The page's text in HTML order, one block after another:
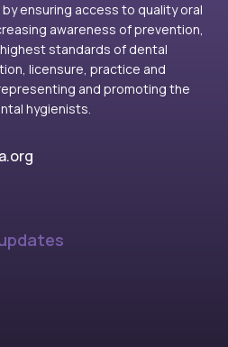
ensuring access to quality oral
awareness of prevention,
standards of dental
licensure, practice and
and promoting the
hygienists.